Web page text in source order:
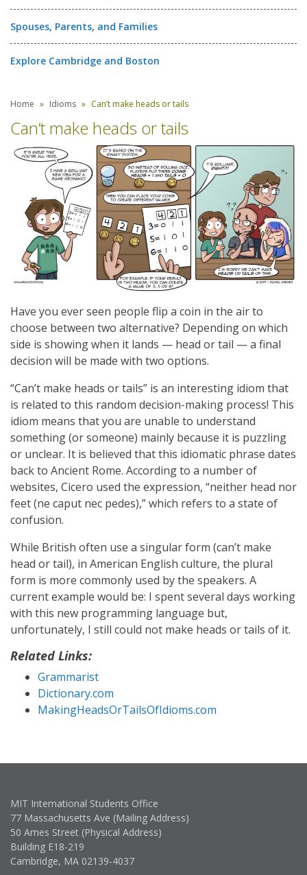
Spouses, Parents, and Families
Explore Cambridge and Boston
Home Idioms Can’t make heads or tails
Can’t make heads or tails
Have you ever seen people flip a coin in the air to
choose between two alternative? Depending on which
side is showing when it lands — head or tail — a final
decision will be made with two options.
“Can’t make heads or tails” is an interesting idiom that
is related to this random decision-making process! This
idiom means that you are unable to understand
something (or someone) mainly because it is puzzling
or unclear. It is believed that this idiomatic phrase dates
back to Ancient Rome. According to a number of
websites, Cicero used the expression, “neither head nor
feet (ne caput nec pedes),” which refers to a state of
confusion.
While British often use a singular form (can’t make
head or tail), in American English culture, the plural
form is more commonly used by the speakers. A
current example would be: I spent several days working
with this new programming language but,
unfortunately, I still could not make heads or tails of it.
Related Links:
Grammarist
Dictionary.com
MakingHeadsOrTailsOfIdioms.com
MIT International Students Office
77 Massachusetts Ave (Mailing Address)
50 Ames Street (Physical Address)
Building E18-219
Cambridge, MA 02139-4037